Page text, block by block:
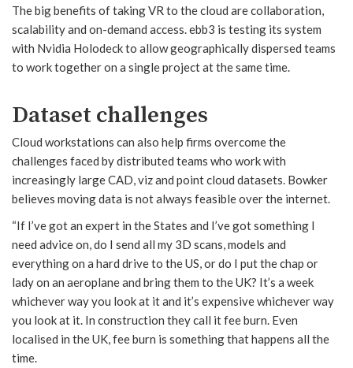
The big benefits of taking VR to the cloud are collaboration,
scalability and on-demand access. ebb3 is testing its system
with Nvidia Holodeck to allow geographically dispersed teams
to work together on a single project at the same time.
Dataset challenges
Cloud workstations can also help firms overcome the
challenges faced by distributed teams who work with
increasingly large CAD, viz and point cloud datasets. Bowker
believes moving data is not always feasible over the internet.
“If I’ve got an expert in the States and I’ve got something I
need advice on, do I send all my 3D scans, models and
everything on a hard drive to the US, or do I put the chap or
lady on an aeroplane and bring them to the UK? It’s a week
whichever way you look at it and it’s expensive whichever way
you look at it. In construction they call it fee burn. Even
localised in the UK, fee burn is something that happens all the
time.